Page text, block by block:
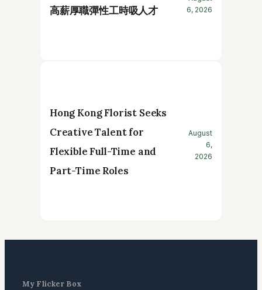
高薪厚職彈性工時吸人才
6, 2026
Hong Kong Florist Seeks
Creative Talent for
Flexible Full-Time and
Part-Time Roles
August
6,
2026
My Flicker Box